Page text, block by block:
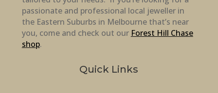
passionate and professional local jeweller in
the Eastern Suburbs in Melbourne that’s near
you, come and check out our Forest Hill Chase
shop.
Quick Links